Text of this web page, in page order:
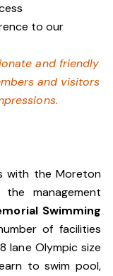
to our
and friendly
and visitors
with the Moreton
management
Swimming
of facilities
lane Olympic size
to swim pool,